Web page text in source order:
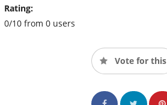
Rating:
0/10 from 0 users
Vote for this